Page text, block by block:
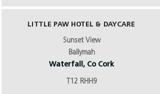
LITTLE PAW HOTEL & DAYCARE
Sunset View
Ballymah
Waterfall, Co Cork
T12 RHH9